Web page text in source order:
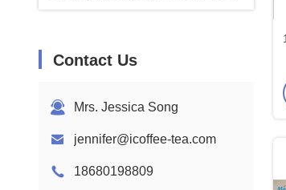
Contact Us
Mrs. Jessica Song
jennifer@icoffee-tea.com
18680198809